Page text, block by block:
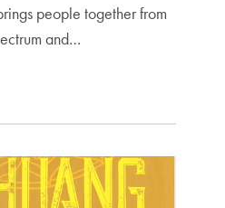
people together from
and…